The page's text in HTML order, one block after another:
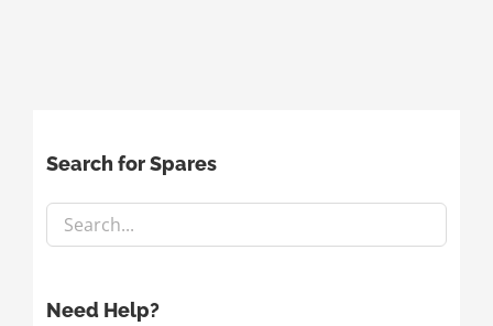
Search for Spares
Need Help?